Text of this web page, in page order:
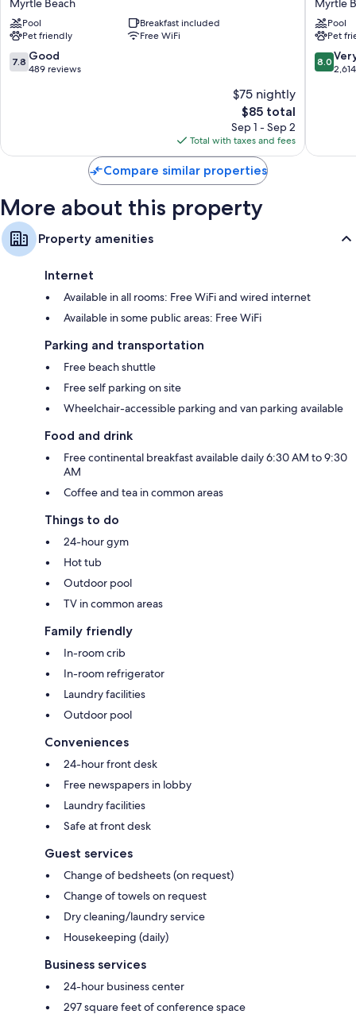
More amenities include:
Bathrooms with deep soaking tubs and showers
32-inch flat-screen TVs with premium channels
&
Suites
by
Wyndham
Myrtle
Pool
Breakfast included
Pet friendly
Free WiFi
7.8
out
7.8 Good
489 reviews
$75 nightly
The
price
is
$85
$85 total
Sep 1 - Sep 2
Total with taxes and fees
&
Suites
by
Myrtle
Myrtle
Pool
Pet
8.0
out
reviews
8.0
Compare similar properties
More about this property
Property amenities
Internet
Available in all rooms: Free WiFi and wired internet
Available in some public areas: Free WiFi
Parking and transportation
Free beach shuttle
Free self parking on site
Wheelchair-accessible parking and van parking available
Food and drink
Free continental breakfast available daily 6:30 AM to 9:30
AM
Coffee and tea in common areas
Things to do
24-hour gym
Hot tub
Outdoor pool
TV in common areas
Family friendly
In-room crib
In-room refrigerator
Laundry facilities
Outdoor pool
Conveniences
24-hour front desk
Free newspapers in lobby
Laundry facilities
Safe at front desk
Guest services
Change of bedsheets (on request)
Change of towels on request
Dry cleaning/laundry service
Housekeeping (daily)
Business services
24-hour business center
297 square feet of conference space